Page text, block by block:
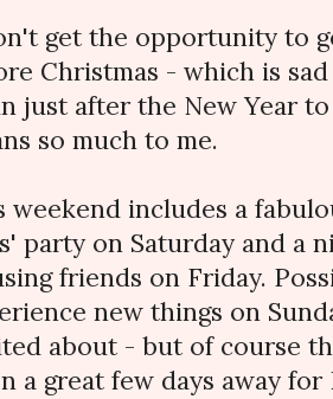
get the opportunity to
Christmas - which is
just after the New Year
so much to me.
weekend includes a
party on Saturday and a
friends on Friday.
new things on
about - but of course
a great few days away for